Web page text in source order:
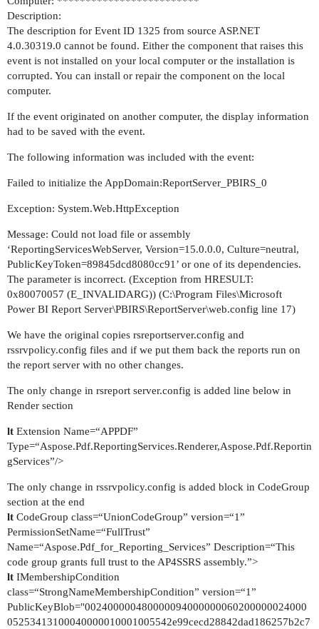
Description:
The description for Event ID 1325 from source ASP.NET
4.0.30319.0 cannot be found. Either the component that raises this
event is not installed on your local computer or the installation is
corrupted. You can install or repair the component on the local
computer.
If the event originated on another computer, the display information
had to be saved with the event.
The following information was included with the event:
Failed to initialize the AppDomain:ReportServer_PBIRS_0
Exception: System.Web.HttpException
Message: Could not load file or assembly
‘ReportingServicesWebServer, Version=15.0.0.0, Culture=neutral,
PublicKeyToken=89845dcd8080cc91’ or one of its dependencies.
The parameter is incorrect. (Exception from HRESULT:
0x80070057 (E_INVALIDARG)) (C:\Program Files\Microsoft
Power BI Report Server\PBIRS\ReportServer\web.config line 17)
We have the original copies rsreportserver.config and
rssrvpolicy.config files and if we put them back the reports run on
the report server with no other changes.
The only change in rsreport server.config is added line below in
Render section
lt Extension Name=“APPDF”
Type=“Aspose.Pdf.ReportingServices.Renderer,Aspose.Pdf.Reportin
gServices”/>
The only change in rssrvpolicy.config is added block in CodeGroup
section at the end
lt CodeGroup class=“UnionCodeGroup” version=“1”
PermissionSetName=“FullTrust”
Name=“Aspose.Pdf_for_Reporting_Services” Description=“This
code group grants full trust to the AP4SSRS assembly.”>
lt IMembershipCondition
class=“StrongNameMembershipCondition” version=“1”
PublicKeyBlob="002400000480000094000000060200000024000
05253413100040000010001005542e99cecd28842dad186257b2c7